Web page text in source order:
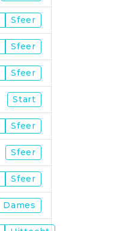
Sfeer
Sfeer
Sfeer
Start
Sfeer
Sfeer
Sfeer
Dames